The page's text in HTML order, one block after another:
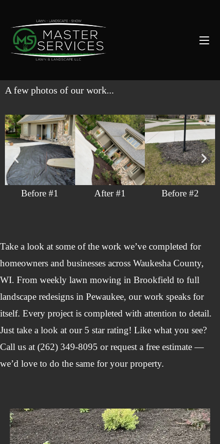
A few photos of our work...
Before #1 After #1 Before #2
Take a look at some of the work we’ve completed for
homeowners and businesses across Waukesha County,
WI. From weekly lawn mowing in Brookfield to full
landscape redesigns in Pewaukee, our work speaks for
itself. Every project is completed with attention to detail.
Just take a look at our 5 star rating! Like what you see?
Call us at (262) 349-8095 or request a free estimate —
we’d love to do the same for your property.